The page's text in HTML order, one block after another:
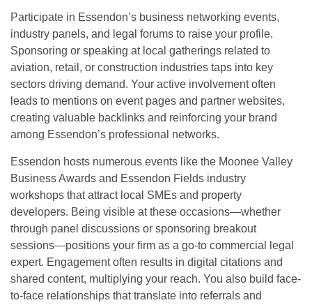
Participate in Essendon’s business networking events,
industry panels, and legal forums to raise your profile.
Sponsoring or speaking at local gatherings related to
aviation, retail, or construction industries taps into key
sectors driving demand. Your active involvement often
leads to mentions on event pages and partner websites,
creating valuable backlinks and reinforcing your brand
among Essendon’s professional networks.
Essendon hosts numerous events like the Moonee Valley
Business Awards and Essendon Fields industry
workshops that attract local SMEs and property
developers. Being visible at these occasions—whether
through panel discussions or sponsoring breakout
sessions—positions your firm as a go-to commercial legal
expert. Engagement often results in digital citations and
shared content, multiplying your reach. You also build face-
to-face relationships that translate into referrals and